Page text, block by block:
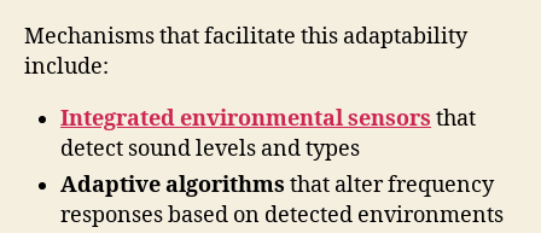
Mechanisms that facilitate this adaptability
include:
Integrated environmental sensors that
detect sound levels and types
Adaptive algorithms that alter frequency
responses based on detected environments